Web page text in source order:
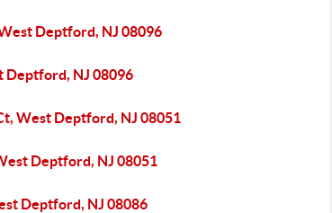
Deptford, NJ 08096
Deptford, NJ 08096
West Deptford, NJ 08051
Deptford, NJ 08051
Deptford, NJ 08086